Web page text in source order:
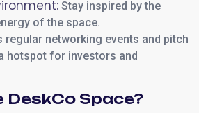
Stay inspired by the
of the space.
regular networking events and pitch
hotspot for investors and
DeskCo Space?